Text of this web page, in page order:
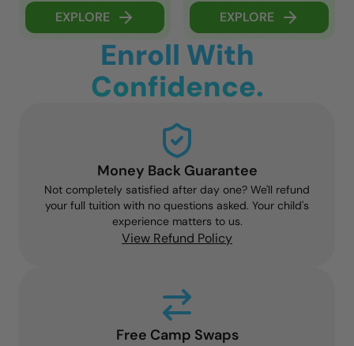
EXPLORE EXPLORE
Enroll With
Confidence.
Money Back Guarantee
Not completely satisfied after day one? We'll refund
your full tuition with no questions asked. Your child's
experience matters to us.
View Refund Policy
Free Camp Swaps